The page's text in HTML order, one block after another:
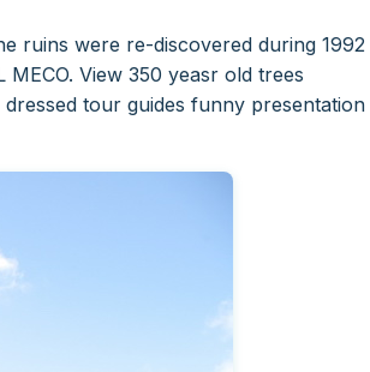
ruins were re-discovered during 1992
View 350 yeasr old trees
tour guides funny presentation